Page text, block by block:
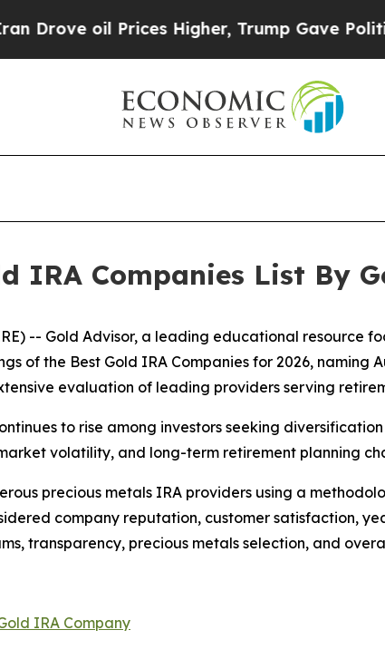
Higher, Trump Gave Politically
IRA Companies List By
-- Gold Advisor, a leading educational resource
of the Best Gold IRA Companies for 2026, naming
evaluation of leading providers serving
to rise among investors seeking
volatility, and long-term retirement planning
precious metals IRA providers using a
company reputation, customer satisfaction,
transparency, precious metals selection, and
IRA Company